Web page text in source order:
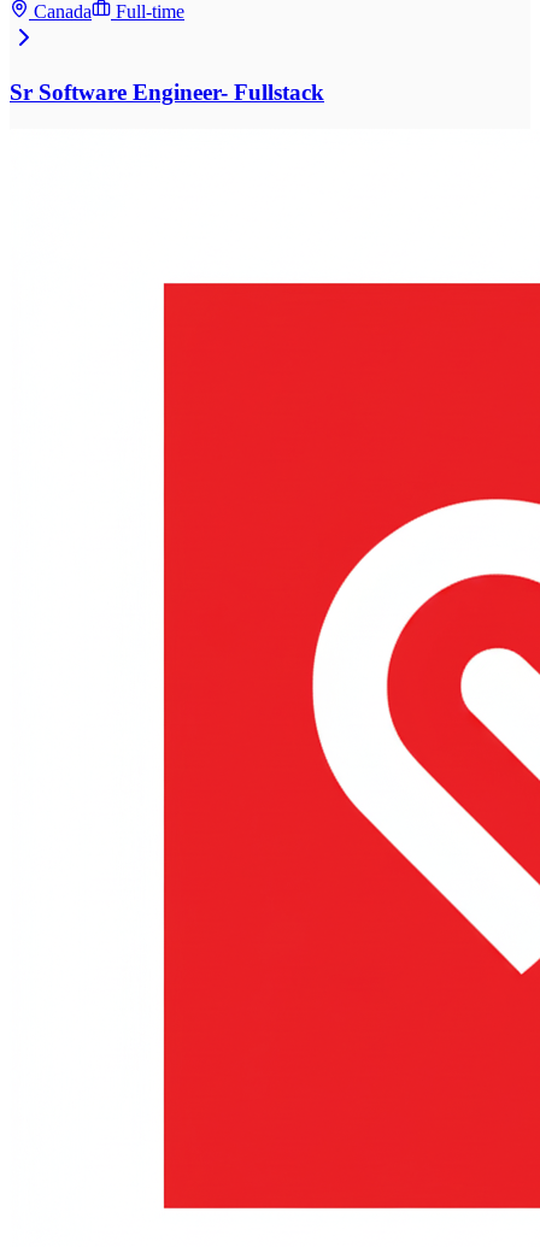
Canada Full-time
Sr Software Engineer- Fullstack